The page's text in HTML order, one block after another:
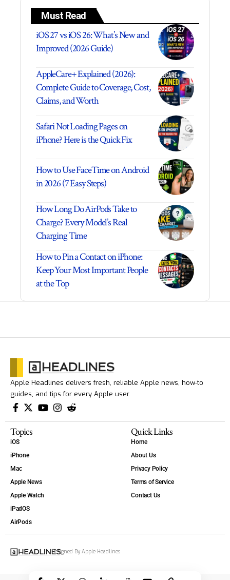
Must Read
iOS 27 vs iOS 26: What’s New and
Improved (2026 Guide)
AppleCare+ Explained (2026):
Complete Guide to Coverage, Cost,
Claims, and Worth
Safari Not Loading Pages on
iPhone? Here is the Quick Fix
How to Use FaceTime on Android
in 2026 (7 Easy Steps)
How Long Do AirPods Take to
Charge? Every Model’s Real
Charging Time
How to Pin a Contact on iPhone:
Keep Your Most Important People
at the Top
Apple Headlines delivers fresh, reliable Apple news, how-to
guides, and tips for every Apple user.
Topics
iOS
iPhone
Mac
Apple News
Apple Watch
iPadOS
AirPods
Quick Links
Home
About Us
Privacy Policy
Terms of Service
Contact Us
Designed By Apple Headlines